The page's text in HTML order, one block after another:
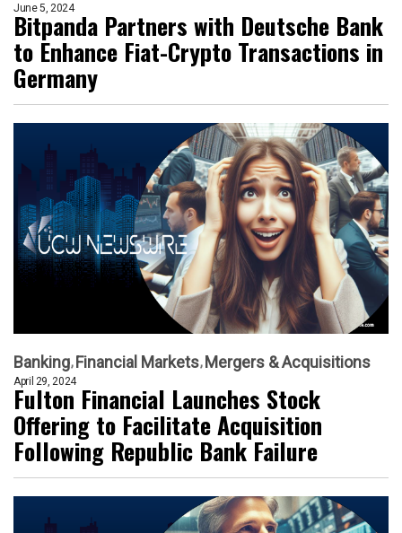
June 5, 2024
Bitpanda Partners with Deutsche Bank
to Enhance Fiat-Crypto Transactions in
Germany
Banking Financial Markets Mergers & Acquisitions
April 29, 2024
Fulton Financial Launches Stock
Offering to Facilitate Acquisition
Following Republic Bank Failure